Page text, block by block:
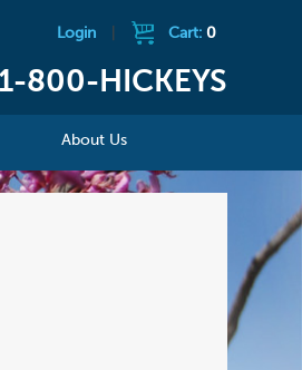
Login Cart: 0
1-800-HICKEYS
About Us